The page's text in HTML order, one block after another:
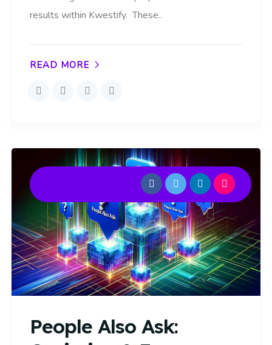
results within Kwestify. These..
READ MORE
People Also Ask: